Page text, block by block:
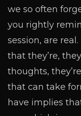
we so often
you rightly
session, are
that they’re,
thoughts,
that can take
have implies